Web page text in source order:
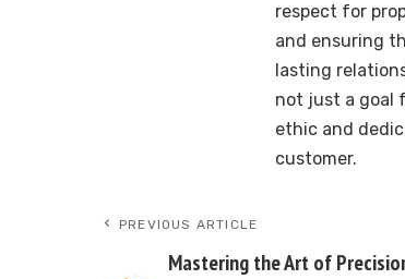
respect for
and ensuring
lasting
not just a goal
ethic and
customer.
PREVIOUS ARTICLE
Mastering the Art of